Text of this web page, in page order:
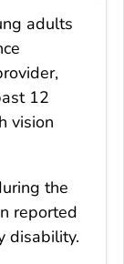
adults
12
vision
the
reported
disability.